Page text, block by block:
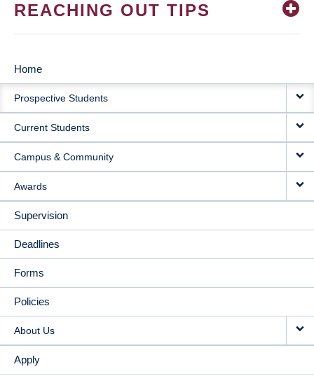
REACHING OUT TIPS
MAIN
NAVIGATION
Home
Prospective Students
Current Students
Campus & Community
Awards
Supervision
Deadlines
Forms
Policies
About Us
Apply